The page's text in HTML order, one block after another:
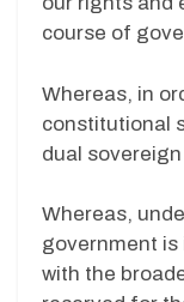
course of
Whereas, in
constitutional
dual
Whereas,
government is
with the